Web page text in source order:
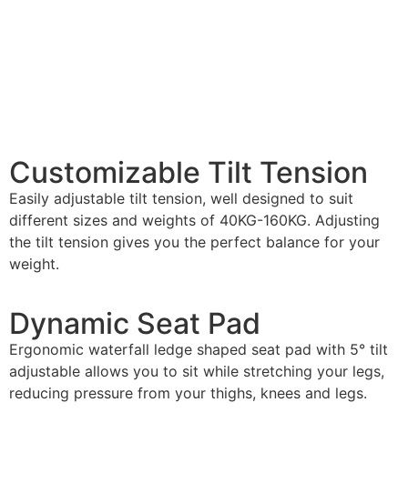
Customizable Tilt Tension
Easily adjustable tilt tension, well designed to suit
different sizes and weights of 40KG-160KG. Adjusting
the tilt tension gives you the perfect balance for your
weight.
Dynamic Seat Pad
Ergonomic waterfall ledge shaped seat pad with 5° tilt
adjustable allows you to sit while stretching your legs,
reducing pressure from your thighs, knees and legs.